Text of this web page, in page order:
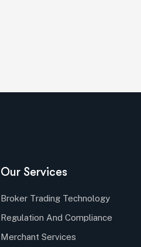
Our Services
Broker Trading Technology
Regulation And Compliance
Merchant Services